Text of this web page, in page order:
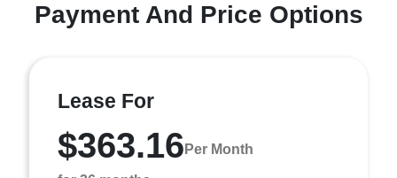
Payment And Price Options
Lease For
$363.16 Per Month